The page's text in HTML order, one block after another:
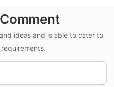
ideas and is able to cater to